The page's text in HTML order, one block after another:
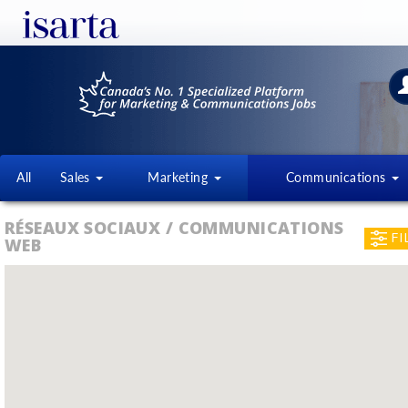
All Sales Marketing Communications
RÉSEAUX SOCIAUX / COMMUNICATIONS
WEB